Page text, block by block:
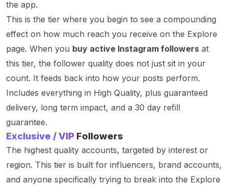
the app.
This is the tier where you begin to see a compounding
effect on how much reach you receive on the Explore
page. When you buy active Instagram followers at
this tier, the follower quality does not just sit in your
count. It feeds back into how your posts perform.
Includes everything in High Quality, plus guaranteed
delivery, long term impact, and a 30 day refill
guarantee.
Exclusive / VIP Followers
The highest quality accounts, targeted by interest or
region. This tier is built for influencers, brand accounts,
and anyone specifically trying to break into the Explore